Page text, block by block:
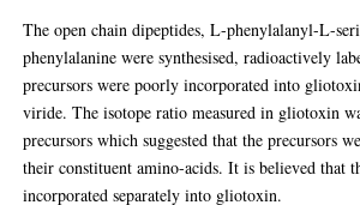
The open chain dipeptides, L-phenylalanyl-L-
phenylalanine were synthesised, radioactively
precursors were poorly incorporated into
viride. The isotope ratio measured in gliotoxin
precursors which suggested that the precursors
their constituent amino-acids. It is believed that
incorporated separately into gliotoxin.